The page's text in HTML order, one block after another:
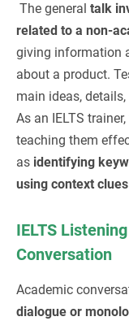
The general talk
related to a non-
giving information
about a product.
main ideas,
As an IELTS
teaching them
as identifying
using context
IELTS
Conversation
Academic
dialogue or